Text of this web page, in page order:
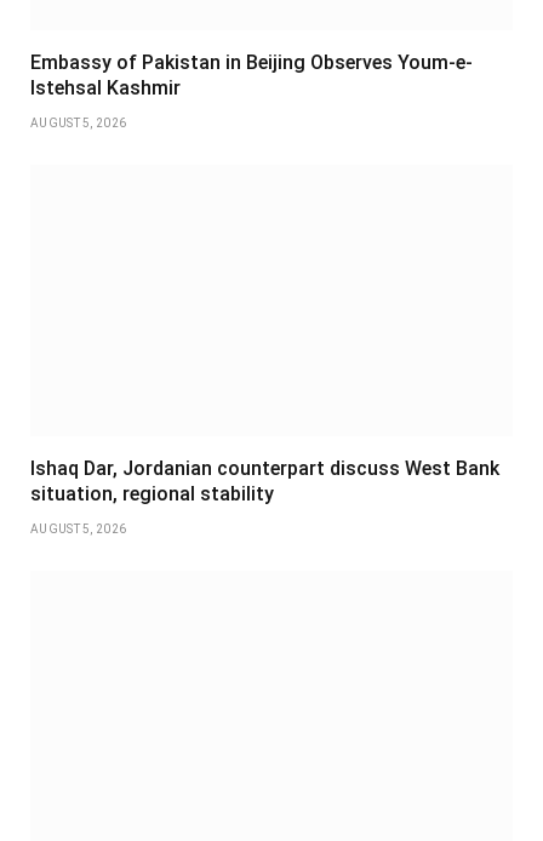
Embassy of Pakistan in Beijing Observes Youm-e-
Istehsal Kashmir
AUGUST 5, 2026
Ishaq Dar, Jordanian counterpart discuss West Bank
situation, regional stability
AUGUST 5, 2026